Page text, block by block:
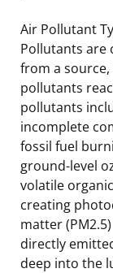
Air Pollutant
Pollutants are
from a
pollutants
pollutants
incomplete
fossil fuel
ground-level
volatile
creating
matter
directly
deep into the